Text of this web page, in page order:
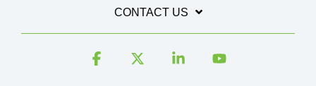
CONTACT US
Facebook Linkedin